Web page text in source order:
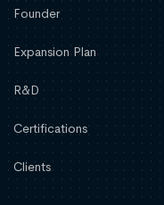
Founder
Expansion Plan
R&D
Certifications
Clients